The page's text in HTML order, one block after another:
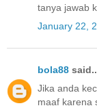
tanya jawab
January 22,
bola88
Jika anda
maaf karena